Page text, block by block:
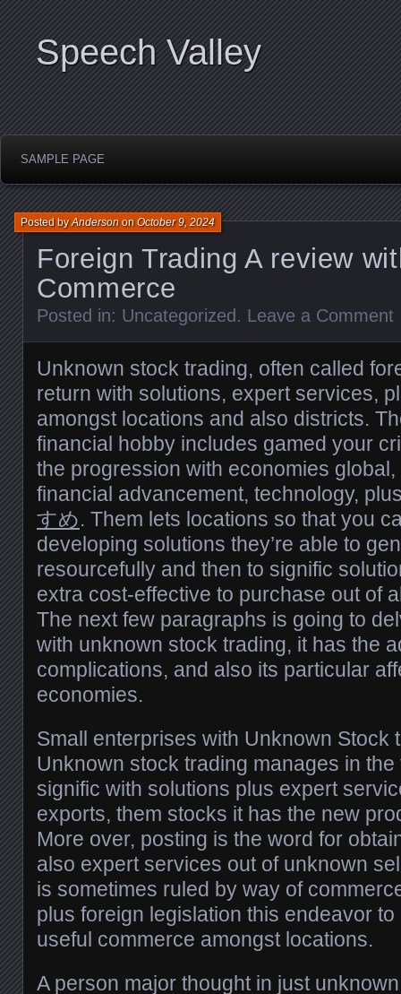
Speech Valley
SAMPLE PAGE
Foreign Trading A review
Commerce
Posted byAndersononOctober 9, 2024
Posted in: Uncategorized . Leave a Comment
Unknown stock trading, often called
return with solutions, expert services,
amongst locations and also districts.
financial hobby includes gamed your
the progression with economies
financial advancement, technology,
すめ. Them lets locations so that you
developing solutions they’re able to
resourcefully and then to signific
extra cost-effective to purchase out of
The next few paragraphs is going to
with unknown stock trading, it has the
complications, and also its particular
economies.
Small enterprises with Unknown Stock
Unknown stock trading manages in
signific with solutions plus expert
exports, them stocks it has the new
More over, posting is the word for
also expert services out of unknown
is sometimes ruled by way of
plus foreign legislation this endeavor
useful commerce amongst locations.
A person major thought in just